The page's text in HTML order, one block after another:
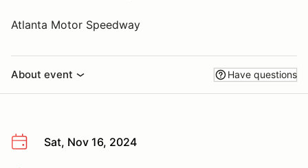
Atlanta Motor Speedway
About event Have questions
Sat, Nov 16, 2024